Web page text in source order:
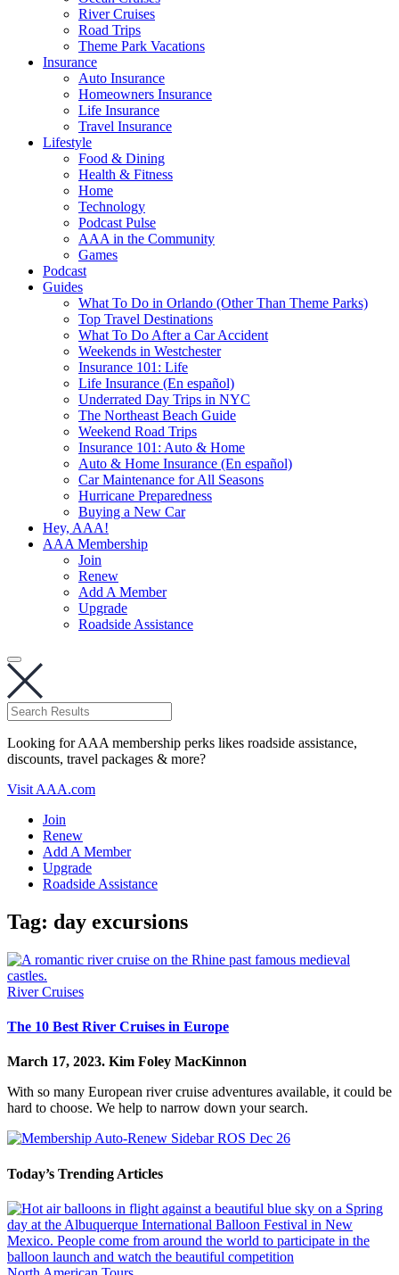
River Cruises
Road Trips
Theme Park Vacations
Insurance
Auto Insurance
Homeowners Insurance
Life Insurance
Travel Insurance
Lifestyle
Food & Dining
Health & Fitness
Home
Technology
Podcast Pulse
AAA in the Community
Games
Podcast
Guides
What To Do in Orlando (Other Than Theme Parks)
Top Travel Destinations
What To Do After a Car Accident
Weekends in Westchester
Insurance 101: Life
Life Insurance (En español)
Underrated Day Trips in NYC
The Northeast Beach Guide
Weekend Road Trips
Insurance 101: Auto & Home
Auto & Home Insurance (En español)
Car Maintenance for All Seasons
Hurricane Preparedness
Buying a New Car
Hey, AAA!
AAA Membership
Join
Renew
Add A Member
Upgrade
Roadside Assistance
Looking for AAA membership perks likes roadside assistance,
discounts, travel packages & more?
Visit AAA.com
Join
Renew
Add A Member
Upgrade
Roadside Assistance
Tag: day excursions
River Cruises
The 10 Best River Cruises in Europe
March 17, 2023. Kim Foley MacKinnon
With so many European river cruise adventures available, it could be
hard to choose. We help to narrow down your search.
Today’s Trending Articles